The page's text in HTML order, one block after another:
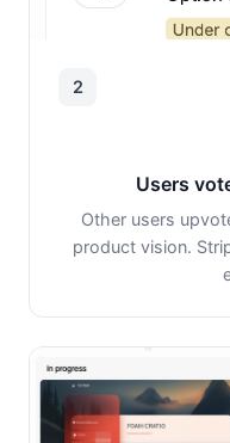
2
Users
Other users
product vision.